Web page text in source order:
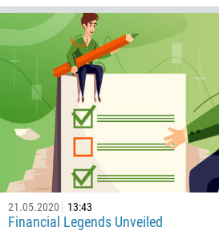
21.05.2020 13:43
Financial Legends Unveiled